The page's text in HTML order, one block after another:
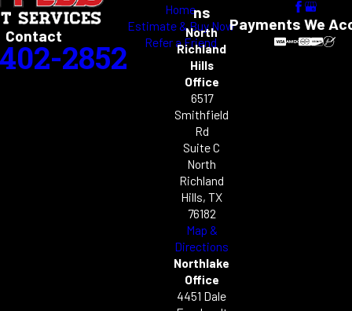
Contact
2852
Home
Estimate & Buy Now
Refer a Friend
ns
North
Richland
Hills
Office
6517
Smithfield
Rd
Suite C
North
Richland
Hills, TX
76182
Map &
Directions
Northlake
Office
4451 Dale
Payments We